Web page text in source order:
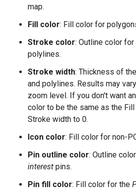
map.
Fill color: Fill color for
Stroke color: Outline color
polylines.
Stroke width: Thickness of
and polylines. Results may
zoom level. If you don't want
color to be the same as the
Stroke width to 0.
Icon color: Fill color for non-
Pin outline color: Outline
interest pins.
Pin fill color: Fill color for the